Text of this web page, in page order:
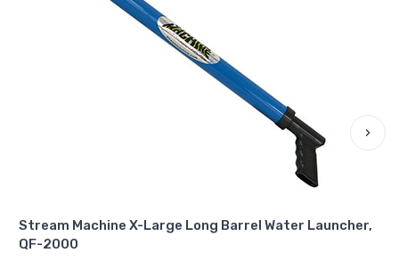
Stream Machine X-Large Long Barrel Water Launcher,
QF-2000
›